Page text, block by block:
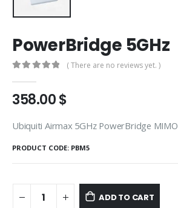
PowerBridge 5GHz
( There are no reviews yet. )
358.00$
Ubiquiti Airmax 5GHz PowerBridge MIMO
PRODUCT CODE: PBM5
ADD TO CART